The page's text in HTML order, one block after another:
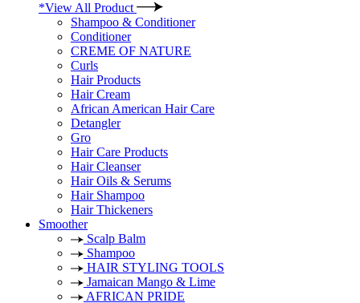
*View All Product
Shampoo & Conditioner
Conditioner
CREME OF NATURE
Curls
Hair Products
Hair Cream
African American Hair Care
Detangler
Gro
Hair Care Products
Hair Cleanser
Hair Oils & Serums
Hair Shampoo
Hair Thickeners
Smoother
Scalp Balm
Shampoo
HAIR STYLING TOOLS
Jamaican Mango & Lime
AFRICAN PRIDE